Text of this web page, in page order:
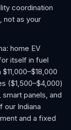
coordination
not as your
home EV
itself in fuel
($1,500–$4,000)
panels, and
our Indiana
and a fixed